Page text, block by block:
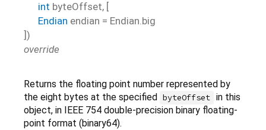
int byteOffset, [
Endian endian = Endian.big
])
override
Returns the floating point number represented by
the eight bytes at the specified byteOffset in this
object, in IEEE 754 double-precision binary floating-
point format (binary64).